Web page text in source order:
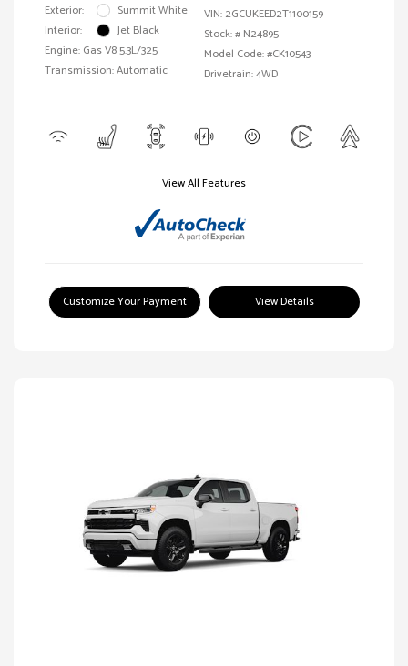
Exterior:
Summit White
Interior:
Jet Black
Engine: Gas V8 5.3L/325
Transmission: Automatic
VIN: 2GCUKEED2T1100159
Stock: # N24895
Model Code: #CK10543
Drivetrain: 4WD
View All Features
Customize Your Payment View Details